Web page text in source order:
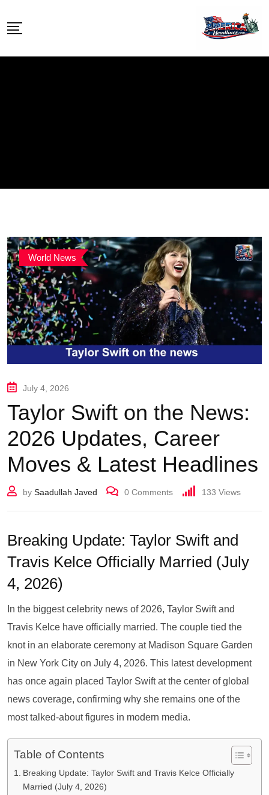
World News
July 4, 2026
Taylor Swift on the News:
2026 Updates, Career
Moves & Latest Headlines
by Saadullah Javed 0 Comments 133 Views
Breaking Update: Taylor Swift and
Travis Kelce Officially Married (July
4, 2026)
In the biggest celebrity news of 2026, Taylor Swift and
Travis Kelce have officially married. The couple tied the
knot in an elaborate ceremony at Madison Square Garden
in New York City on July 4, 2026. This latest development
has once again placed Taylor Swift at the center of global
news coverage, confirming why she remains one of the
most talked-about figures in modern media.
Table of Contents
Breaking Update: Taylor Swift and Travis Kelce Officially
Married (July 4, 2026)